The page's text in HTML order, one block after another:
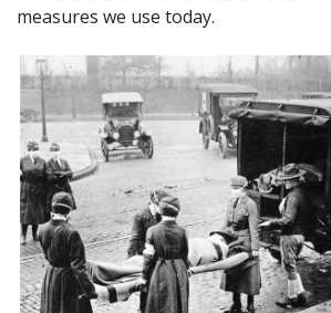
measures we use today.